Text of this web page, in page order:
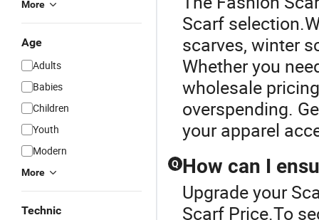
More
Age
Adults
Babies
Children
Youth
Modern
More
Technic
Scarf
scarves, winter
Whether you
wholesale
overspending.
your apparel
Q How can I
Upgrade your
Scarf Price.To